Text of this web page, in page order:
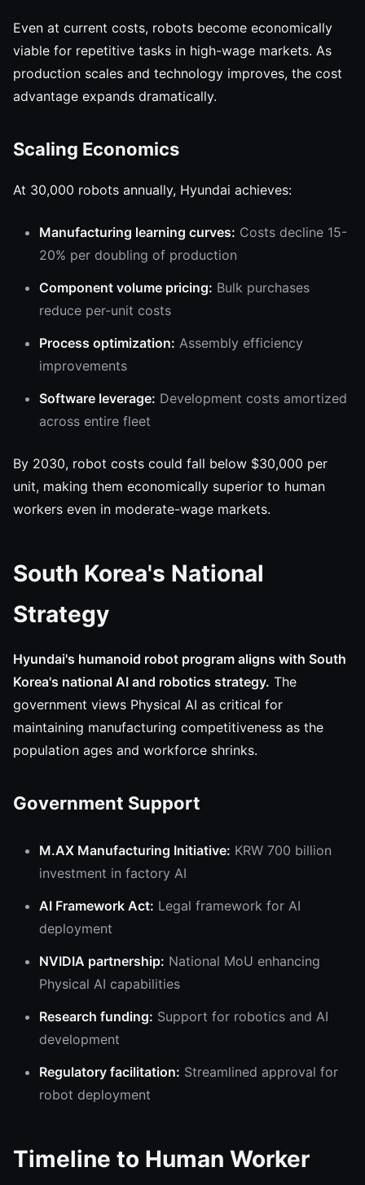
Even at current costs, robots become economically
viable for repetitive tasks in high-wage markets. As
production scales and technology improves, the cost
advantage expands dramatically.
Scaling Economics
At 30,000 robots annually, Hyundai achieves:
Manufacturing learning curves: Costs decline 15-
20% per doubling of production
Component volume pricing: Bulk purchases
reduce per-unit costs
Process optimization: Assembly efficiency
improvements
Software leverage: Development costs amortized
across entire fleet
By 2030, robot costs could fall below $30,000 per
unit, making them economically superior to human
workers even in moderate-wage markets.
South Korea's National
Strategy
Hyundai's humanoid robot program aligns with South
Korea's national AI and robotics strategy. The
government views Physical AI as critical for
maintaining manufacturing competitiveness as the
population ages and workforce shrinks.
Government Support
M.AX Manufacturing Initiative: KRW 700 billion
investment in factory AI
AI Framework Act: Legal framework for AI
deployment
NVIDIA partnership: National MoU enhancing
Physical AI capabilities
Research funding: Support for robotics and AI
development
Regulatory facilitation: Streamlined approval for
robot deployment
Timeline to Human Worker